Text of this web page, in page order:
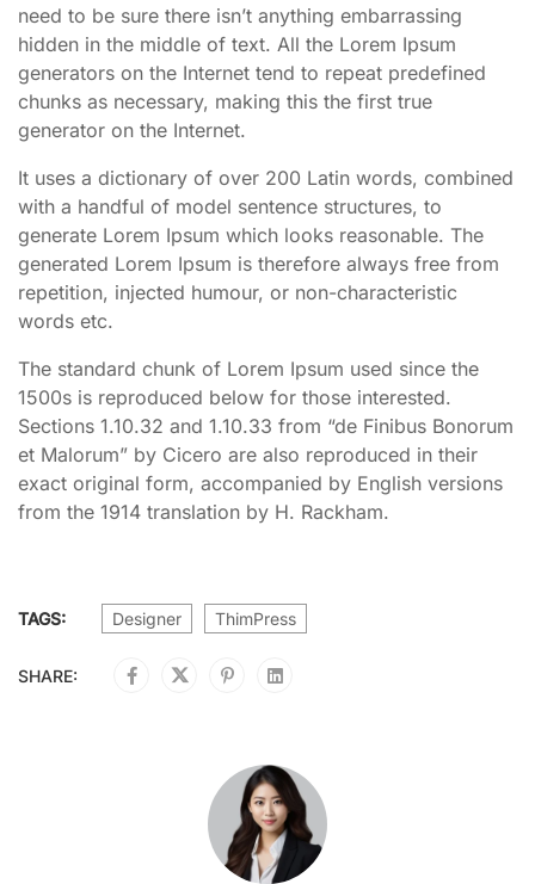
need to be sure there isn’t anything embarrassing
hidden in the middle of text. All the Lorem Ipsum
generators on the Internet tend to repeat predefined
chunks as necessary, making this the first true
generator on the Internet.
It uses a dictionary of over 200 Latin words, combined
with a handful of model sentence structures, to
generate Lorem Ipsum which looks reasonable. The
generated Lorem Ipsum is therefore always free from
repetition, injected humour, or non-characteristic
words etc.
The standard chunk of Lorem Ipsum used since the
1500s is reproduced below for those interested.
Sections 1.10.32 and 1.10.33 from “de Finibus Bonorum
et Malorum” by Cicero are also reproduced in their
exact original form, accompanied by English versions
from the 1914 translation by H. Rackham.
TAGS: Designer ThimPress
SHARE: